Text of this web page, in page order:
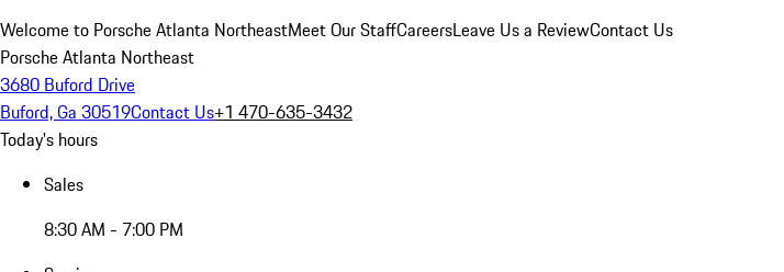
Welcome to Porsche Atlanta NortheastMeet Our StaffCareersLeave Us a ReviewContact Us
Porsche Atlanta Northeast
3680 Buford Drive
Buford, Ga 30519Contact Us+1 470-635-3432
Today's hours
Sales
8:30 AM - 7:00 PM